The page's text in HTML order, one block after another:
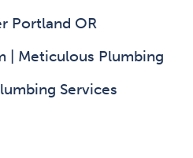
Portland OR
| Meticulous Plumbing
Services